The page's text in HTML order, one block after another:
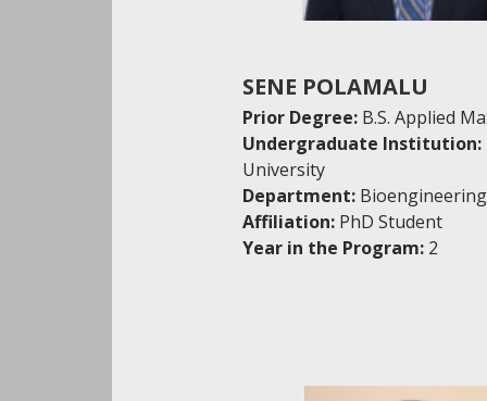
SENE POLAMALU
Prior Degree: B.S. Applied
Undergraduate Institution:
University
Department: Bioengineering
Affiliation: PhD Student
Year in the Program: 2